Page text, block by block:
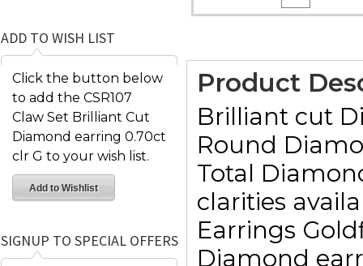
ADD TO WISH LIST
Click the button below
to add the CSR107
Claw Set Brilliant Cut
Diamond earring 0.70ct
clr G to your wish list.
SIGNUP TO SPECIAL OFFERS
Product
Brilliant cut
Round
Total
clarities
Earrings
Diamond